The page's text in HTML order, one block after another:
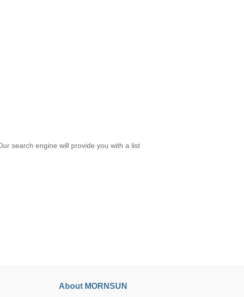
search engine will provide you with a list
About MORNSUN